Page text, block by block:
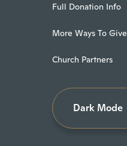
Full Donation Info
More Ways To Give
Church Partners
Dark Mode